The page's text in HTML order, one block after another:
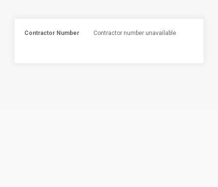
Contractor Number Contractor number unavailable